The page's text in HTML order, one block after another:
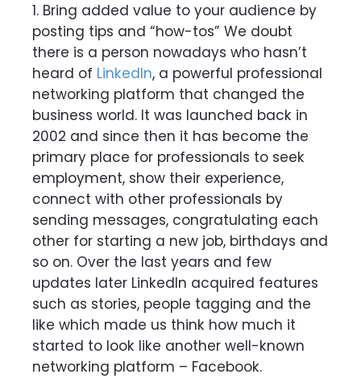
1. Bring added value to your audience by
posting tips and “how-tos” We doubt
there is a person nowadays who hasn’t
heard of LinkedIn, a powerful professional
networking platform that changed the
business world. It was launched back in
2002 and since then it has become the
primary place for professionals to seek
employment, show their experience,
connect with other professionals by
sending messages, congratulating each
other for starting a new job, birthdays and
so on. Over the last years and few
updates later LinkedIn acquired features
such as stories, people tagging and the
like which made us think how much it
started to look like another well-known
networking platform – Facebook.